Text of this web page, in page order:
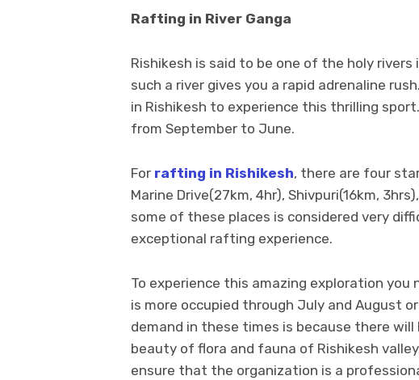
Rafting in River Ganga
Rishikesh is said to be one of the holy
such a river gives you a rapid adrenaline
in Rishikesh to experience this thrilling
from September to June.
For rafting in Rishikesh, there are four
Marine Drive(27km, 4hr), Shivpuri(16km,
some of these places is considered very
exceptional rafting experience.
To experience this amazing exploration
is more occupied through July and August
demand in these times is because there
beauty of flora and fauna of Rishikesh
ensure that the organization is a